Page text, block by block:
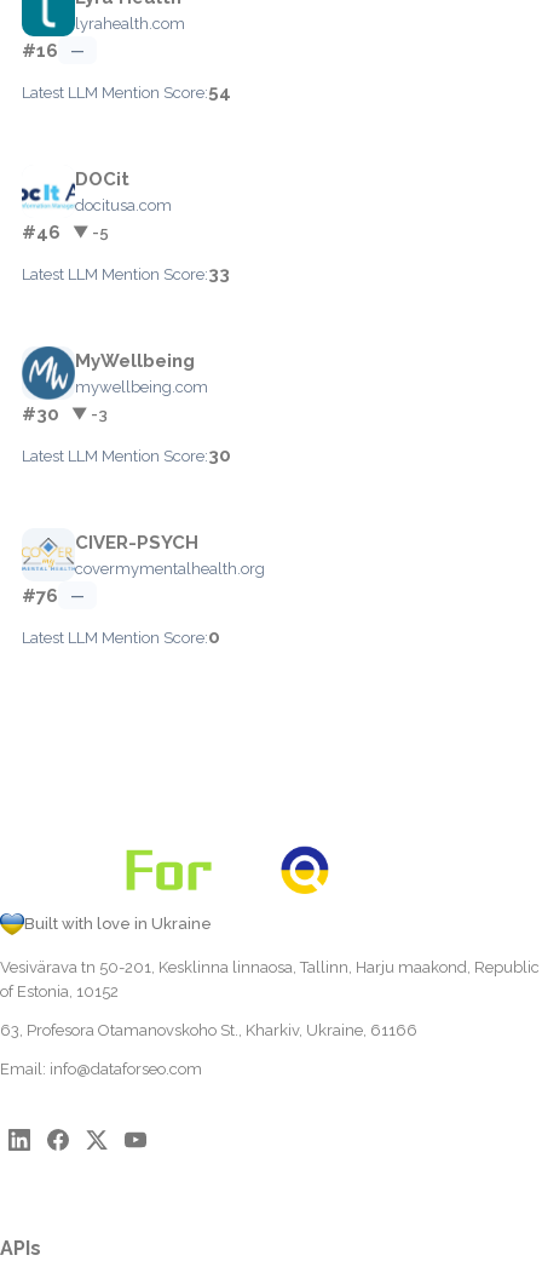
lyrahealth.com
#16 —
Latest LLM Mention Score:54
DOCit
docitusa.com
#46 ▼ -5
Latest LLM Mention Score:33
MyWellbeing
mywellbeing.com
#30 ▼ -3
Latest LLM Mention Score:30
CIVER-PSYCH
covermymentalhealth.org
#76 —
Latest LLM Mention Score:0
Built with love in Ukraine
Vesivärava tn 50-201, Kesklinna linnaosa, Tallinn, Harju maakond, Republic
of Estonia, 10152
63, Profesora Otamanovskoho St., Kharkiv, Ukraine, 61166
Email: info@dataforseo.com
APIs